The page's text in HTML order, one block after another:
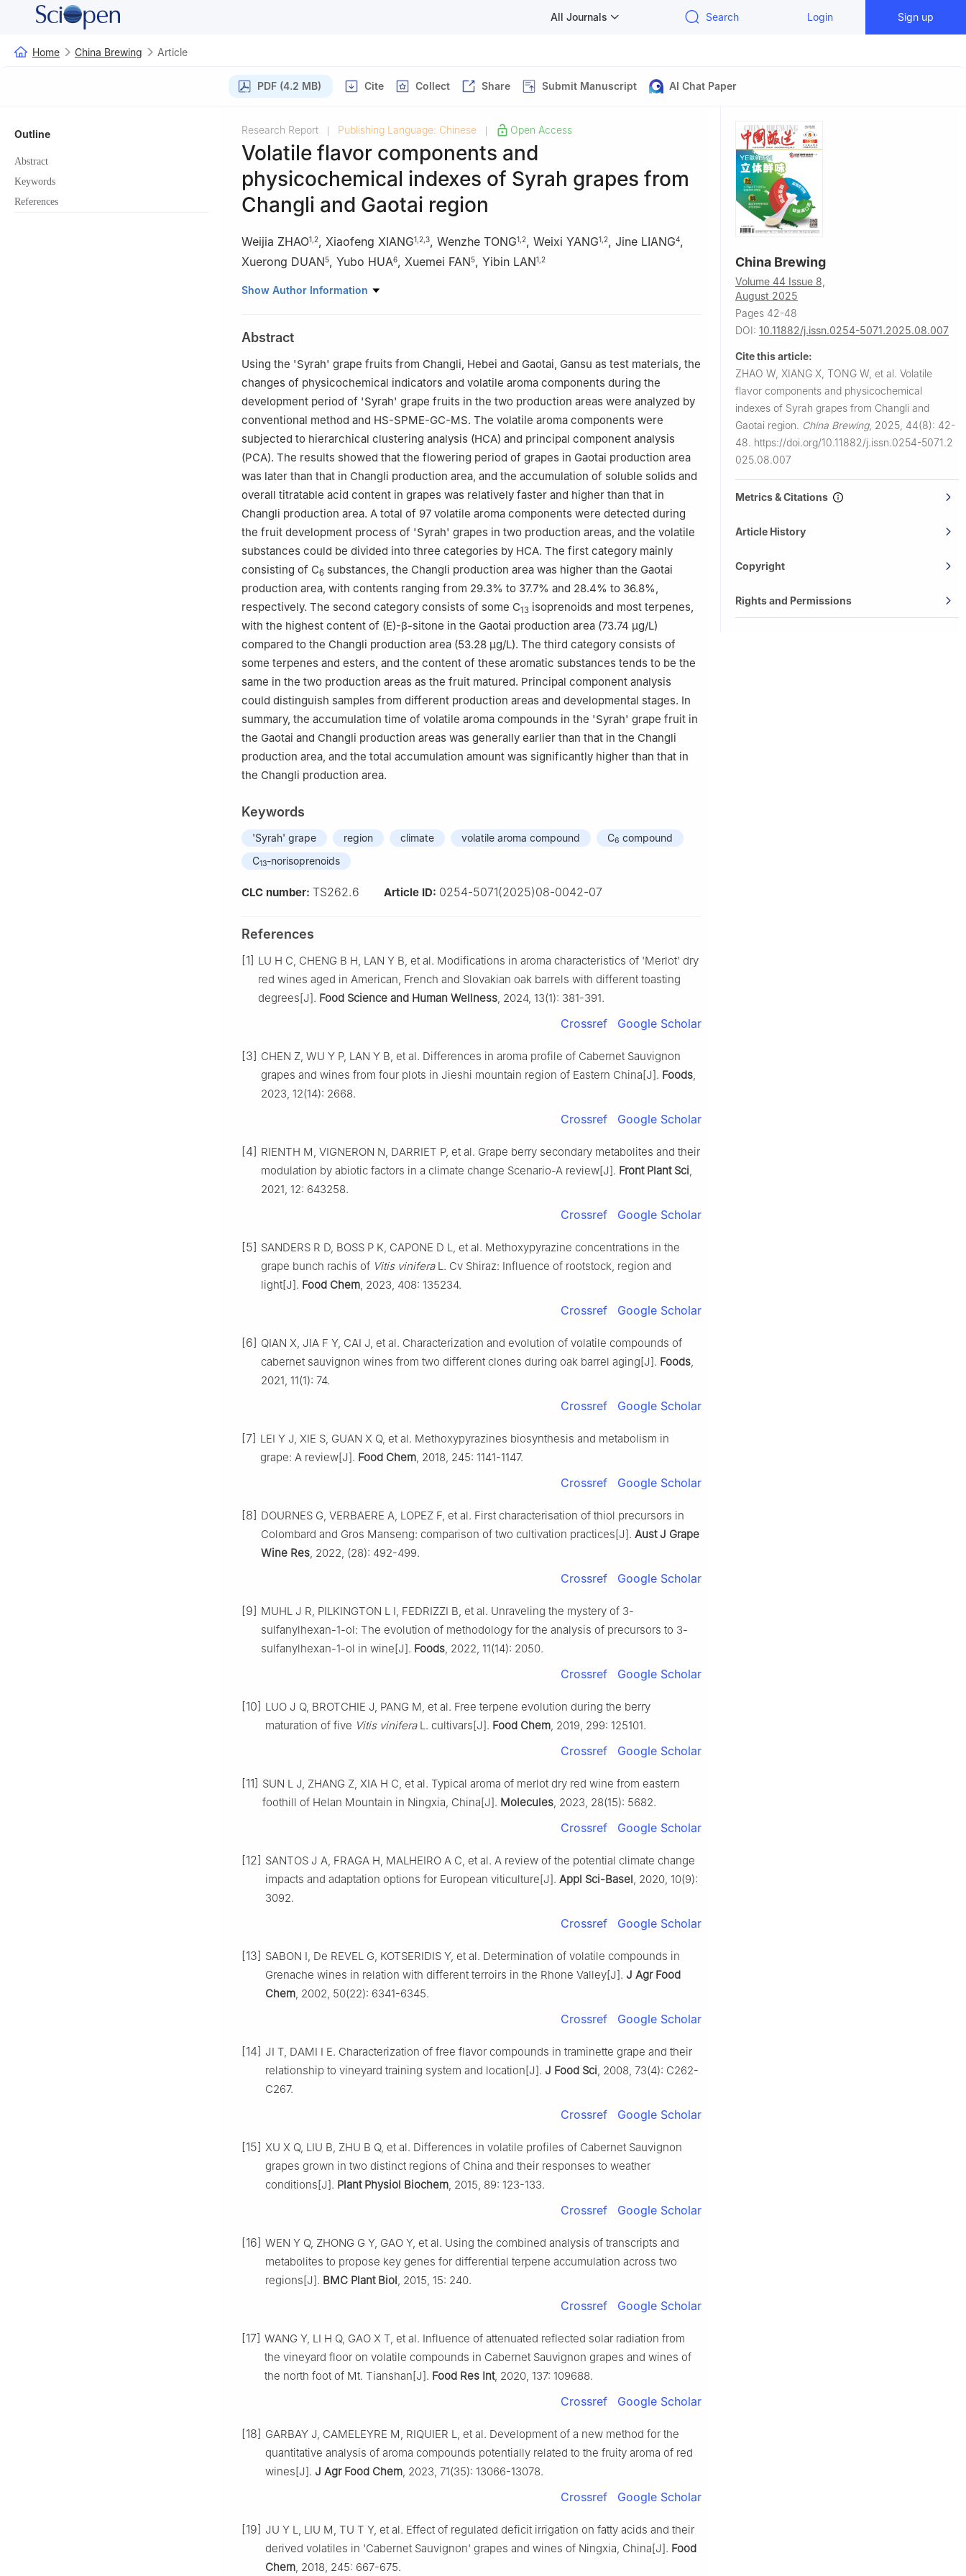
All Journals Search Login Sign up
Home China Brewing Article
PDF (4.2 MB) Cite Collect Share Submit Manuscript AI Chat Paper
Outline
Abstract
Keywords
References
Research Report Publishing Language: Chinese Open Access
Volatile flavor components and
physicochemical indexes of Syrah grapes from
Changli and Gaotai region
Weijia ZHAO1 2, Xiaofeng XIANG1 2 3, Wenzhe TONG1 2, Weixi YANG1 2, Jine LIANG4,
Xuerong DUAN5, Yubo HUA6, Xuemei FAN5, Yibin LAN1 2
1 Center for Viticulture and Enology, College of Food Science and Nutritional Engineering, China
University, Beijing 100083, China
3
Key Laboratory of Lipid Resources Utilization and Children's Daily Chemicals, Chongqing
University of Education, Chongqing 400067, China
China National Food Industry Association, Beijing 100073, China
Kweichow Moutai Distillery Group Changli Winery Co., Ltd., Qinhuangdao 066600, China
6
Bodega-langes Co., Ltd., Qinhuangdao 066600, China
Show Author Information
Abstract
Using the 'Syrah' grape fruits from Changli, Hebei and Gaotai, Gansu as test materials, the
changes of physicochemical indicators and volatile aroma components during the
development period of 'Syrah' grape fruits in the two production areas were analyzed by
conventional method and HS-SPME-GC-MS. The volatile aroma components were
subjected to hierarchical clustering analysis (HCA) and principal component analysis
(PCA). The results showed that the flowering period of grapes in Gaotai production area
was later than that in Changli production area, and the accumulation of soluble solids and
overall titratable acid content in grapes was relatively faster and higher than that in
Changli production area. A total of 97 volatile aroma components were detected during
the fruit development process of 'Syrah' grapes in two production areas, and the volatile
substances could be divided into three categories by HCA. The first category mainly
consisting of C6 substances, the Changli production area was higher than the Gaotai
production area, with contents ranging from 29.3% to 37.7% and 28.4% to 36.8%,
respectively. The second category consists of some C13 isoprenoids and most terpenes,
with the highest content of (E)-β-sitone in the Gaotai production area (73.74 μg/L)
compared to the Changli production area (53.28 μg/L). The third category consists of
some terpenes and esters, and the content of these aromatic substances tends to be the
same in the two production areas as the fruit matured. Principal component analysis
could distinguish samples from different production areas and developmental stages. In
summary, the accumulation time of volatile aroma compounds in the 'Syrah' grape fruit in
the Gaotai and Changli production areas was generally earlier than that in the Changli
production area, and the total accumulation amount was significantly higher than that in
the Changli production area.
Keywords
'Syrah' grape region climate volatile aroma compound C6 compound
C13-norisoprenoids
CLC number: TS262.6 Article ID: 0254-5071(2025)08-0042-07
References
[1] LU H C, CHENG B H, LAN Y B, et al. Modifications in aroma characteristics of 'Merlot' dry
red wines aged in American, French and Slovakian oak barrels with different toasting
degrees[J]. Food Science and Human Wellness , 2024, 13(1): 381-391.
Crossref Google Scholar
[3] CHEN Z, WU Y P, LAN Y B, et al. Differences in aroma profile of Cabernet Sauvignon
grapes and wines from four plots in Jieshi mountain region of Eastern China[J]. Foods
2023, 12(14): 2668.
Crossref Google Scholar
[4] RIENTH M, VIGNERON N, DARRIET P, et al. Grape berry secondary metabolites and their
modulation by abiotic factors in a climate change Scenario-A review[J]. Front Plant Sci
2021, 12: 643258.
Crossref Google Scholar
[5] SANDERS R D, BOSS P K, CAPONE D L, et al. Methoxypyrazine concentrations in the
grape bunch rachis of Vitis viniferaL. Cv Shiraz: Influence of rootstock, region and
light[J]. Food Chem , 2023, 408: 135234.
Crossref Google Scholar
[6] QIAN X, JIA F Y, CAI J, et al. Characterization and evolution of volatile compounds of
cabernet sauvignon wines from two different clones during oak barrel aging[J]. Foods
2021, 11(1): 74.
Crossref Google Scholar
[7] LEI Y J, XIE S, GUAN X Q, et al. Methoxypyrazines biosynthesis and metabolism in
grape: A review[J]. Food Chem , 2018, 245: 1141-1147.
Crossref Google Scholar
[8] DOURNES G, VERBAERE A, LOPEZ F, et al. First characterisation of thiol precursors in
Colombard and Gros Manseng: comparison of two cultivation practices[J]. Aust J Grape
Wine Res , 2022, (28): 492-499.
Crossref Google Scholar
[9] MUHL J R, PILKINGTON L I, FEDRIZZI B, et al. Unraveling the mystery of 3-
sulfanylhexan-1-ol: The evolution of methodology for the analysis of precursors to 3-
sulfanylhexan-1-ol in wine[J]. Foods , 2022, 11(14): 2050.
Crossref Google Scholar
[10] LUO J Q, BROTCHIE J, PANG M, et al. Free terpene evolution during the berry
maturation of five Vitis viniferaL. cultivars[J]. Food Chem , 2019, 299: 125101.
Crossref Google Scholar
[11] SUN L J, ZHANG Z, XIA H C, et al. Typical aroma of merlot dry red wine from eastern
foothill of Helan Mountain in Ningxia, China[J]. Molecules , 2023, 28(15): 5682.
Crossref Google Scholar
[12] SANTOS J A, FRAGA H, MALHEIRO A C, et al. A review of the potential climate change
impacts and adaptation options for European viticulture[J]. Appl Sci-Basel , 2020, 10(9):
3092.
Crossref Google Scholar
[13] SABON I, De REVEL G, KOTSERIDIS Y, et al. Determination of volatile compounds in
Grenache wines in relation with different terroirs in the Rhone Valley[J]. J Agr Food
Chem , 2002, 50(22): 6341-6345.
Crossref Google Scholar
[14] JI T, DAMI I E. Characterization of free flavor compounds in traminette grape and their
relationship to vineyard training system and location[J]. J Food Sci , 2008, 73(4): C262-
C267.
Crossref Google Scholar
[15] XU X Q, LIU B, ZHU B Q, et al. Differences in volatile profiles of Cabernet Sauvignon
grapes grown in two distinct regions of China and their responses to weather
conditions[J]. Plant Physiol Biochem , 2015, 89: 123-133.
Crossref Google Scholar
[16] WEN Y Q, ZHONG G Y, GAO Y, et al. Using the combined analysis of transcripts and
metabolites to propose key genes for differential terpene accumulation across two
regions[J]. BMC Plant Biol , 2015, 15: 240.
Crossref Google Scholar
[17] WANG Y, LI H Q, GAO X T, et al. Influence of attenuated reflected solar radiation from
the vineyard floor on volatile compounds in Cabernet Sauvignon grapes and wines of
the north foot of Mt. Tianshan[J]. Food Res Int, 2020, 137: 109688.
Crossref Google Scholar
[18] GARBAY J, CAMELEYRE M, RIQUIER L, et al. Development of a new method for the
quantitative analysis of aroma compounds potentially related to the fruity aroma of red
wines[J]. J Agr Food Chem , 2023, 71(35): 13066-13078.
Crossref Google Scholar
[19] JU Y L, LIU M, TU T Y, et al. Effect of regulated deficit irrigation on fatty acids and their
derived volatiles in 'Cabernet Sauvignon' grapes and wines of Ningxia, China[J]. Food
Chem , 2018, 245: 667-675.
China Brewing
Volume 44 Issue 8,
August 2025
Pages 42-48
DOI: 10.11882/j.issn.0254-5071.2025.08.007
Cite this article:
ZHAO W, XIANG X, TONG W, et al. Volatile
flavor components and physicochemical
indexes of Syrah grapes from Changli and
Gaotai region. China Brewing, 2025, 44(8): 42-
48. https://doi.org/10.11882/j.issn.0254-5071.2
025.08.007
Metrics & Citations
Article History
Copyright
Rights and Permissions